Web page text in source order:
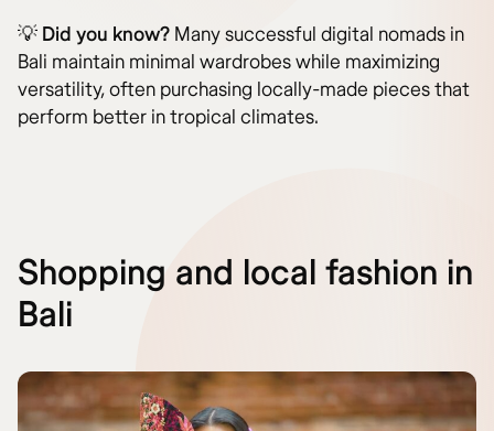
💡 Did you know? Many successful digital nomads in
Bali maintain minimal wardrobes while maximizing
versatility, often purchasing locally-made pieces that
perform better in tropical climates.
Shopping and local fashion in
Bali